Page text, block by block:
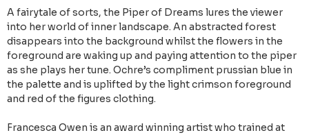
A fairytale of sorts, the Piper of Dreams lures the viewer
into her world of inner landscape. An abstracted forest
disappears into the background whilst the flowers in the
foreground are waking up and paying attention to the piper
as she plays her tune. Ochre’s compliment prussian blue in
the palette and is uplifted by the light crimson foreground
and red of the figures clothing.
Francesca Owen is an award winning artist who trained at